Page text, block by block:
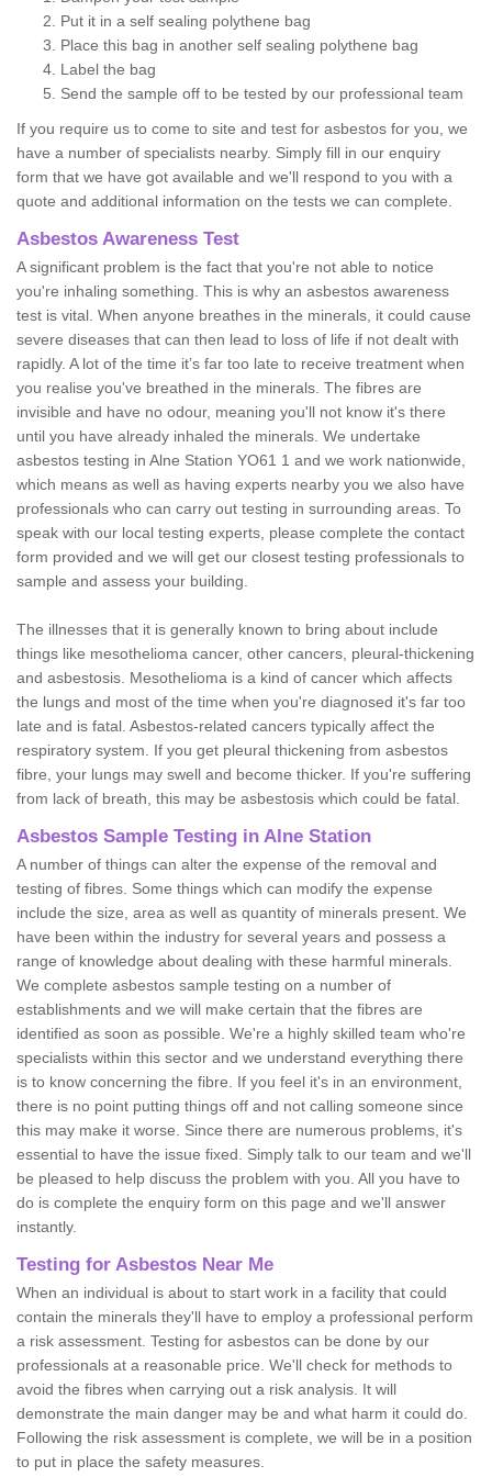
Put it in a self sealing polythene bag
Place this bag in another self sealing polythene bag
Label the bag
Send the sample off to be tested by our professional team
If you require us to come to site and test for asbestos for you, we
have a number of specialists nearby. Simply fill in our enquiry
form that we have got available and we'll respond to you with a
quote and additional information on the tests we can complete.
Asbestos Awareness Test
A significant problem is the fact that you're not able to notice
you're inhaling something. This is why an asbestos awareness
test is vital. When anyone breathes in the minerals, it could cause
severe diseases that can then lead to loss of life if not dealt with
rapidly. A lot of the time it’s far too late to receive treatment when
you realise you've breathed in the minerals. The fibres are
invisible and have no odour, meaning you'll not know it's there
until you have already inhaled the minerals. We undertake
asbestos testing in Alne Station YO61 1 and we work nationwide,
which means as well as having experts nearby you we also have
professionals who can carry out testing in surrounding areas. To
speak with our local testing experts, please complete the contact
form provided and we will get our closest testing professionals to
sample and assess your building.
The illnesses that it is generally known to bring about include
things like mesothelioma cancer, other cancers, pleural-thickening
and asbestosis. Mesothelioma is a kind of cancer which affects
the lungs and most of the time when you're diagnosed it's far too
late and is fatal. Asbestos-related cancers typically affect the
respiratory system. If you get pleural thickening from asbestos
fibre, your lungs may swell and become thicker. If you're suffering
from lack of breath, this may be asbestosis which could be fatal.
Asbestos Sample Testing in Alne Station
A number of things can alter the expense of the removal and
testing of fibres. Some things which can modify the expense
include the size, area as well as quantity of minerals present. We
have been within the industry for several years and possess a
range of knowledge about dealing with these harmful minerals.
We complete asbestos sample testing on a number of
establishments and we will make certain that the fibres are
identified as soon as possible. We're a highly skilled team who're
specialists within this sector and we understand everything there
is to know concerning the fibre. If you feel it's in an environment,
there is no point putting things off and not calling someone since
this may make it worse. Since there are numerous problems, it's
essential to have the issue fixed. Simply talk to our team and we'll
be pleased to help discuss the problem with you. All you have to
do is complete the enquiry form on this page and we'll answer
instantly.
Testing for Asbestos Near Me
When an individual is about to start work in a facility that could
contain the minerals they'll have to employ a professional perform
a risk assessment. Testing for asbestos can be done by our
professionals at a reasonable price. We'll check for methods to
avoid the fibres when carrying out a risk analysis. It will
demonstrate the main danger may be and what harm it could do.
Following the risk assessment is complete, we will be in a position
to put in place the safety measures.